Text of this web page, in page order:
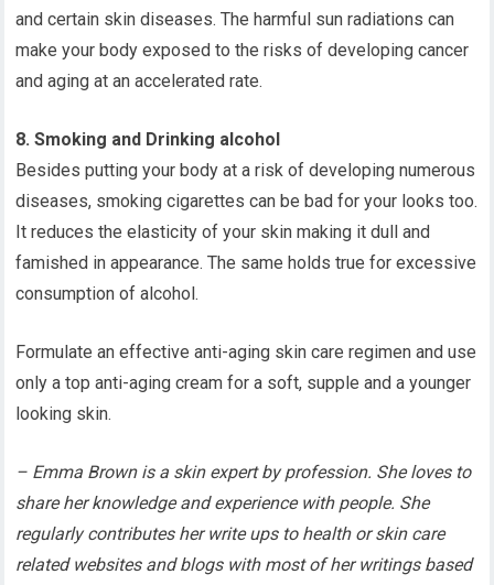
and certain skin diseases. The harmful sun radiations can
make your body exposed to the risks of developing cancer
and aging at an accelerated rate.
8. Smoking and Drinking alcohol
Besides putting your body at a risk of developing numerous
diseases, smoking cigarettes can be bad for your looks too.
It reduces the elasticity of your skin making it dull and
famished in appearance. The same holds true for excessive
consumption of alcohol.
Formulate an effective anti-aging skin care regimen and use
only a top anti-aging cream for a soft, supple and a younger
looking skin.
– Emma Brown is a skin expert by profession. She loves to
share her knowledge and experience with people. She
regularly contributes her write ups to health or skin care
related websites and blogs with most of her writings based